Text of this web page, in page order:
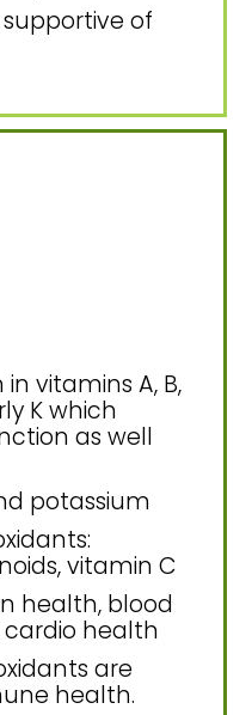
of
in vitamins A, B,
K which
as well
potassium
vitamin C
health, blood
health
are
health.